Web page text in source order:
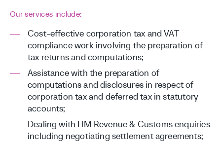
Our services include:
Cost-effective corporation tax and VAT
compliance work involving the preparation of
tax returns and computations;
Assistance with the preparation of
computations and disclosures in respect of
corporation tax and deferred tax in statutory
accounts;
Dealing with HM Revenue & Customs enquiries
including negotiating settlement agreements;